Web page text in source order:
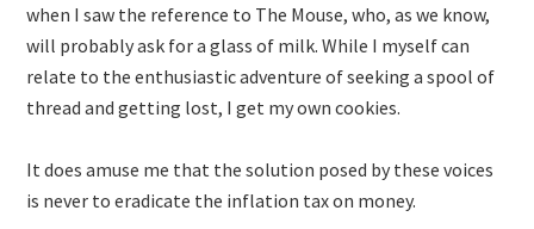
when I saw the reference to The Mouse, who, as we know,
will probably ask for a glass of milk. While I myself can
relate to the enthusiastic adventure of seeking a spool of
thread and getting lost, I get my own cookies.
It does amuse me that the solution posed by these voices
is never to eradicate the inflation tax on money.